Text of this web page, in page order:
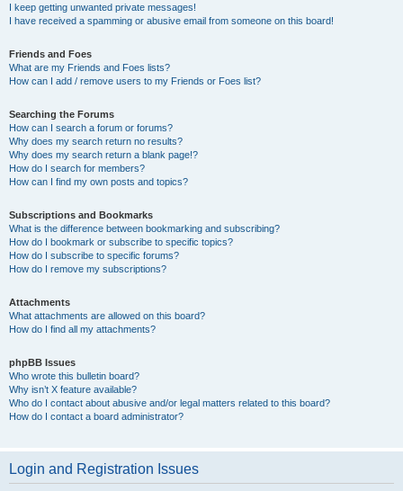
I keep getting unwanted private messages!
I have received a spamming or abusive email from someone on this board!
Friends and Foes
What are my Friends and Foes lists?
How can I add / remove users to my Friends or Foes list?
Searching the Forums
How can I search a forum or forums?
Why does my search return no results?
Why does my search return a blank page!?
How do I search for members?
How can I find my own posts and topics?
Subscriptions and Bookmarks
What is the difference between bookmarking and subscribing?
How do I bookmark or subscribe to specific topics?
How do I subscribe to specific forums?
How do I remove my subscriptions?
Attachments
What attachments are allowed on this board?
How do I find all my attachments?
phpBB Issues
Who wrote this bulletin board?
Why isn’t X feature available?
Who do I contact about abusive and/or legal matters related to this board?
How do I contact a board administrator?
Login and Registration Issues